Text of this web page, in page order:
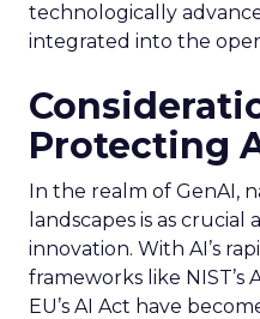
technologically
integrated into the
Protecting
In the realm of GenAI,
landscapes is as crucial
innovation. With AI’s
frameworks like NIST’s
EU’s AI Act have